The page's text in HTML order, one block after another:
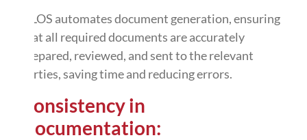
LOS automates document generation, ensuring
that all required documents are accurately
prepared, reviewed, and sent to the relevant
parties, saving time and reducing errors.
Consistency in
Documentation: